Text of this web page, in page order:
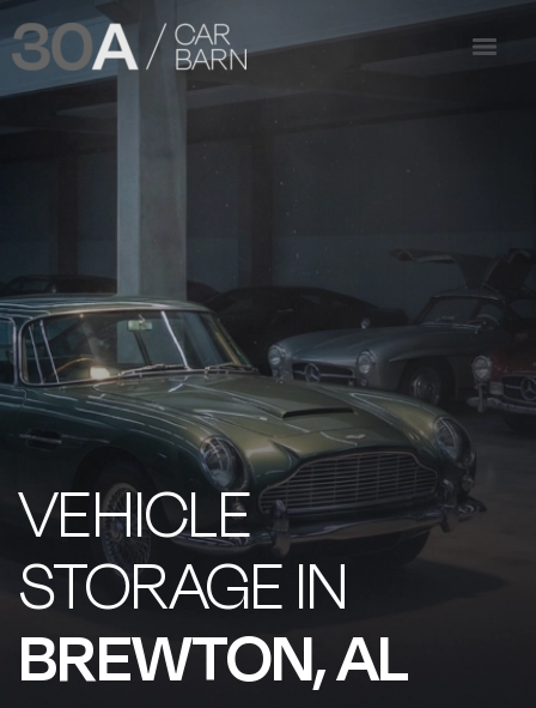
VEHICLE
STORAGE IN
BREWTON, AL​